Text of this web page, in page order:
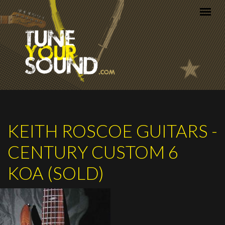
Skip to main content
KEITH ROSCOE GUITARS -
CENTURY CUSTOM 6
KOA (SOLD)